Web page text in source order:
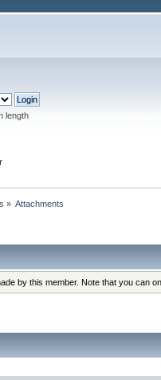
length
» Attachments
by this member. Note that you can